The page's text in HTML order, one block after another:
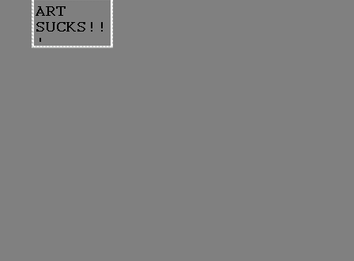
rough sketch with a mechanical pencil
done a couple days ago. just wanted
to try drawing a man in a different
style. made on 9/1/25.